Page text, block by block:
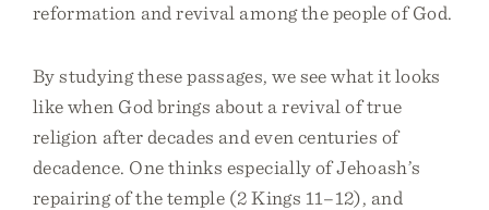
reformation and revival among the people of God.
By studying these passages, we see what it looks
like when God brings about a revival of true
religion after decades and even centuries of
decadence. One thinks especially of Jehoash’s
repairing of the temple (2 Kings 11–12), and